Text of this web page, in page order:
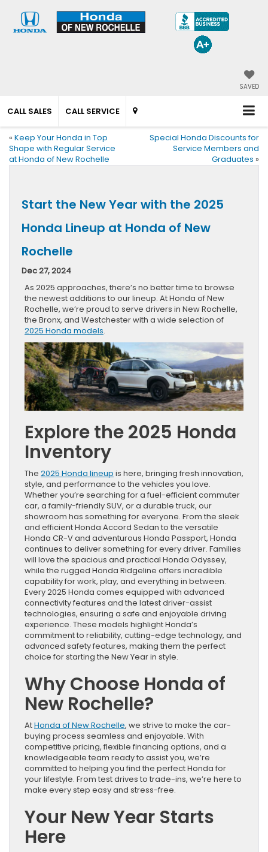
SAVED
CALL SALES CALL SERVICE
« Keep Your Honda in Top
Shape with Regular Service
at Honda of New Rochelle
Special Honda Discounts for
Service Members and
Graduates »
Start the New Year with the 2025
Honda Lineup at Honda of New
Rochelle
Dec 27, 2024
As 2025 approaches, there’s no better time to browse
the newest additions to our lineup. At Honda of New
Rochelle, we’re proud to serve drivers in New Rochelle,
the Bronx, and Westchester with a wide selection of
2025 Honda models.
Explore the 2025 Honda
Inventory
The 2025 Honda lineup is here, bringing fresh innovation,
style, and performance to the vehicles you love.
Whether you’re searching for a fuel-efficient commuter
car, a family-friendly SUV, or a durable truck, our
showroom has something for everyone. From the sleek
and efficient Honda Accord Sedan to the versatile
Honda CR-V and adventurous Honda Passport, Honda
continues to deliver something for every driver. Families
will love the spacious and practical Honda Odyssey,
while the rugged Honda Ridgeline offers incredible
capability for work, play, and everything in between.
Every 2025 Honda comes equipped with advanced
connectivity features and the latest driver-assist
technologies, ensuring a safe and enjoyable driving
experience. These models highlight Honda’s
commitment to reliability, cutting-edge technology, and
advanced safety features, making them the perfect
choice for starting the New Year in style.
Why Choose Honda of
New Rochelle?
AtHonda of New Rochelle, we strive to make the car-
buying process seamless and enjoyable. With
competitive pricing, flexible financing options, and a
knowledgeable team ready to assist you, we’re
committed to helping you find the perfect Honda for
your lifestyle. From test drives to trade-ins, we’re here to
make every step easy and stress-free.
Your New Year Starts
Here